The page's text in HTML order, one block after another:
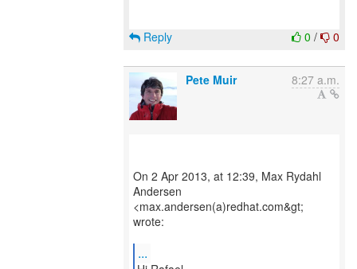
0 / 0
Reply
Pete Muir 8:27 a.m.
On 2 Apr 2013, at 12:39, Max Rydahl
Andersen
<max.andersen(a)redhat.com&gt;
wrote:
...